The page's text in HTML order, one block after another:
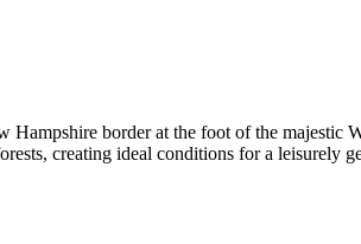
border at the foot of the majestic
creating ideal conditions for a leisurely